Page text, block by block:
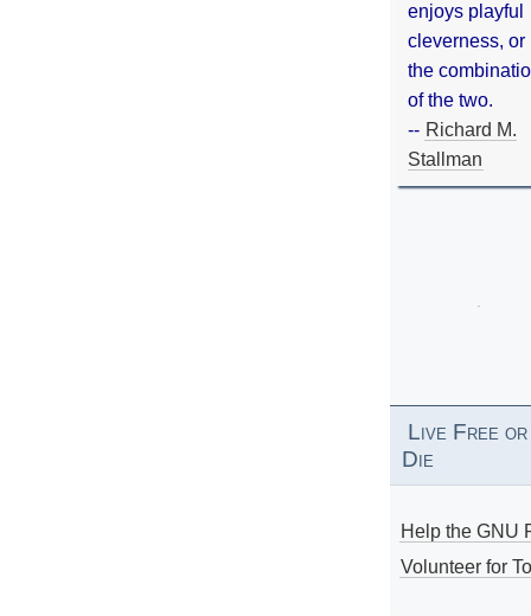
enjoys playful
cleverness, or
the
of the two.
-- Richard M.
Stallman
Live Free or
Die
Help the GNU
Volunteer for